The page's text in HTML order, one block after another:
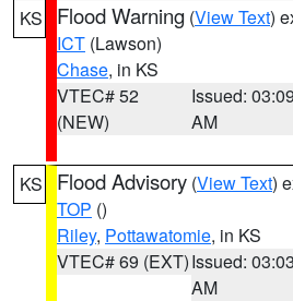
KS Flood Warning (View Text)
ICT (Lawson)
Chase, in KS
VTEC# 52
(NEW)
Issued: 03:09
AM
KS Flood Advisory (View Text)
TOP ()
Riley, Pottawatomie, in KS
VTEC# 69 (EXT)Issued: 03:03
AM